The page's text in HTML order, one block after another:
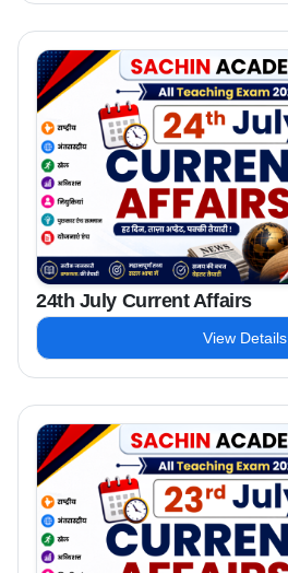
24th July Current Affairs
View Details